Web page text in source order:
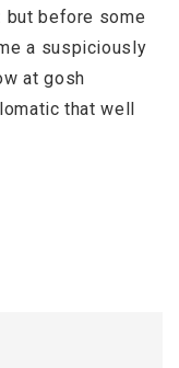
but before some
a suspiciously
at gosh
that well